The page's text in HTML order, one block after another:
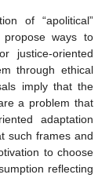
of “apolitical”
ways to
justice-oriented
through ethical
imply that the
a problem that
adaptation
such frames and
to choose
reflecting